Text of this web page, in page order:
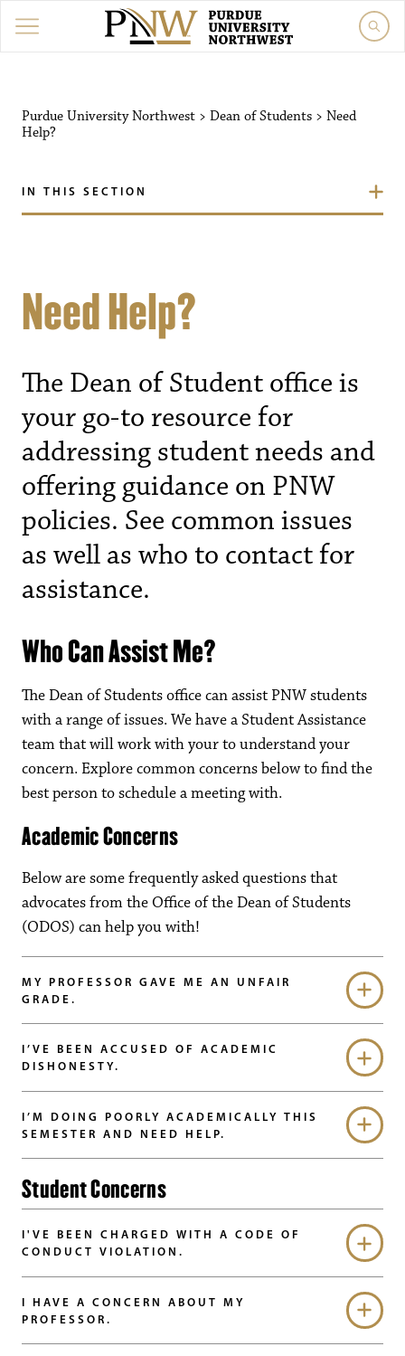
Purdue University Northwest > Dean of Students > Need
Help?
IN THIS SECTION
Need Help?
The Dean of Student office is
your go-to resource for
addressing student needs and
offering guidance on PNW
policies. See common issues
as well as who to contact for
assistance.
Who Can Assist Me?
The Dean of Students office can assist PNW students
with a range of issues. We have a Student Assistance
team that will work with your to understand your
concern. Explore common concerns below to find the
best person to schedule a meeting with.
Academic Concerns
Below are some frequently asked questions that
advocates from the Office of the Dean of Students
(ODOS) can help you with!
MY PROFESSOR GAVE ME AN UNFAIR
GRADE.
I’VE BEEN ACCUSED OF ACADEMIC
DISHONESTY.
I’M DOING POORLY ACADEMICALLY THIS
SEMESTER AND NEED HELP.
Student Concerns
I'VE BEEN CHARGED WITH A CODE OF
CONDUCT VIOLATION.
I HAVE A CONCERN ABOUT MY
PROFESSOR.